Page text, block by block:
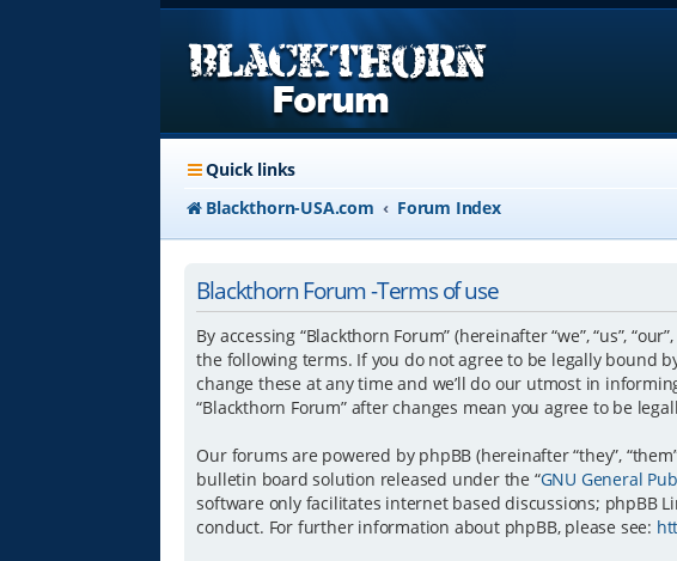
Quick links
Blackthorn-USA.com
Forum Index
Blackthorn Forum -Terms of use
By accessing “Blackthorn Forum” (hereinafter “we”, “us”,
the following terms. If you do not agree to be legally bound
change these at any time and we’ll do our utmost in
“Blackthorn Forum” after changes mean you agree to be
Our forums are powered by phpBB (hereinafter “they”,
bulletin board solution released under the “GNU General
software only facilitates internet based discussions; phpBB
conduct. For further information about phpBB, please see: